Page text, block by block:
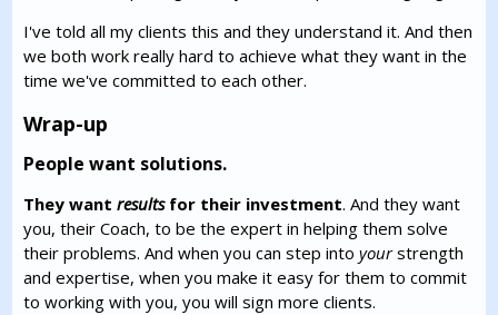
I've told all my clients this and they understand it. And then
we both work really hard to achieve what they want in the
time we've committed to each other.
Wrap-up
People want solutions.
They wantresultsfor their investment. And they want
you, their Coach, to be the expert in helping them solve
their problems. And when you can step intoyourstrength
and expertise, when you make it easy for them to commit
to working with you, you will sign more clients.